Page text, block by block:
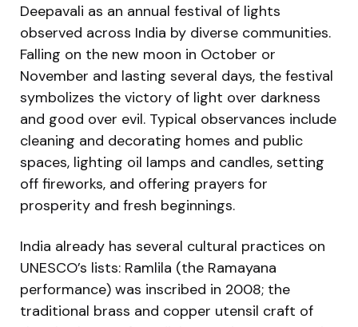
Deepavali as an annual festival of lights
observed across India by diverse communities.
Falling on the new moon in October or
November and lasting several days, the festival
symbolizes the victory of light over darkness
and good over evil. Typical observances include
cleaning and decorating homes and public
spaces, lighting oil lamps and candles, setting
off fireworks, and offering prayers for
prosperity and fresh beginnings.
India already has several cultural practices on
UNESCO’s lists: Ramlila (the Ramayana
performance) was inscribed in 2008; the
traditional brass and copper utensil craft of